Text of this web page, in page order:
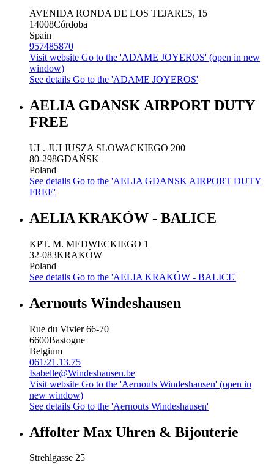
AVENIDA RONDA DE LOS TEJARES, 15
14008Córdoba
Spain
957485870
Visit website Go to the 'ADAME JOYEROS' (open in new
window)
See details Go to the 'ADAME JOYEROS'
AELIA GDANSK AIRPORT DUTY
FREE
UL. JULIUSZA SLOWACKIEGO 200
80-298GDAŃSK
Poland
See details Go to the 'AELIA GDANSK AIRPORT DUTY
FREE'
AELIA KRAKÓW - BALICE
KPT. M. MEDWECKIEGO 1
32-083KRAKÓW
Poland
See details Go to the 'AELIA KRAKÓW - BALICE'
Aernouts Windeshausen
Rue du Vivier 66-70
6600Bastogne
Belgium
061/21.13.75
Isabelle@Windeshausen.be
Visit website Go to the 'Aernouts Windeshausen' (open in
new window)
See details Go to the 'Aernouts Windeshausen'
Affolter Max Uhren & Bijouterie
Strehlgasse 25